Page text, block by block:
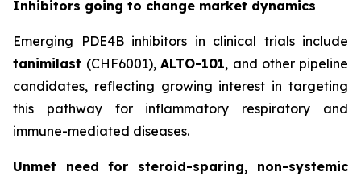
Inhibitors going to change market dynamics
Emerging PDE4B inhibitors in clinical trials include
tanimilast (CHF6001),ALTO-101, and other pipeline
candidates, reflecting growing interest in targeting
this pathway for inflammatory respiratory and
immune-mediated diseases.
Unmet need for steroid-sparing, non-systemic